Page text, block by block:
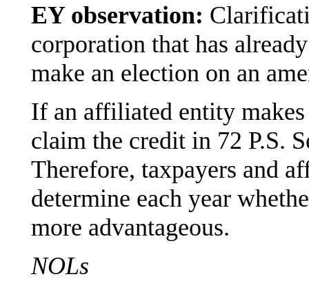
EY observation:
corporation that has
make an election on an
If an affiliated entity
claim the credit in 72 P.S.
Therefore, taxpayers and
determine each year
more advantageous.
NOLs